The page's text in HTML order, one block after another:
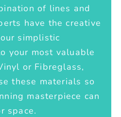
of lines and
have the creative
simplistic
your most valuable
or Fibreglass,
these materials so
masterpiece can
space.